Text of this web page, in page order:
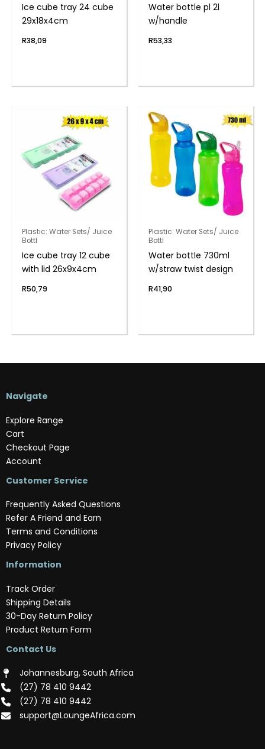
Ice cube tray 24 cube
29x18x4cm
R38,09
Water bottle pl 2l
w/handle
R53,33
Plastic: Water Sets/ Juice
Bottl
Ice cube tray 12 cube
with lid 26x9x4cm
R50,79
Plastic: Water Sets/ Juice
Bottl
Water bottle 730ml
w/straw twist design
R41,90
Navigate
Explore Range
Cart
Checkout Page
Account
Customer Service
Frequently Asked Questions
Refer A Friend and Earn
Terms and Conditions
Privacy Policy
Information
Track Order
Shipping Details
30-Day Return Policy
Product Return Form
Contact Us
Johannesburg, South Africa
(‪27) 78 410 9442‬
(‪27) 78 410 9442‬
support@LoungeAfrica.com